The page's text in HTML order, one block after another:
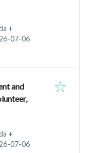
+
:
07-06
and
+
:
07-06